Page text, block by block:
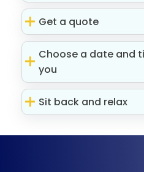
Get a quote
Choose a date and
you
Sit back and relax